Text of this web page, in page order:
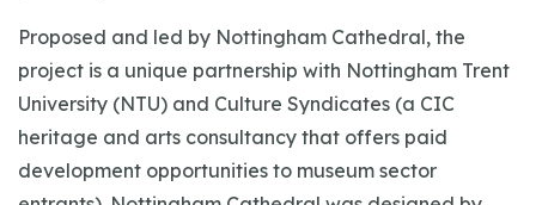
Proposed and led by Nottingham Cathedral, the
project is a unique partnership with Nottingham Trent
University (NTU) and Culture Syndicates (a CIC
heritage and arts consultancy that offers paid
development opportunities to museum sector